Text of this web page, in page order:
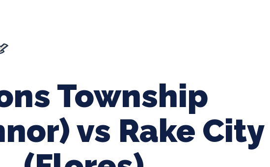
Township
vs Rake City